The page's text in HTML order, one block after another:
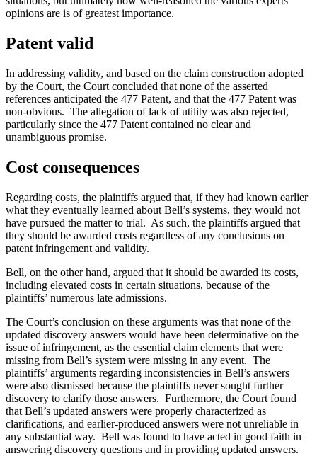
opinions are is of greatest importance.
Patent valid
In addressing validity, and based on the claim construction adopted
by the Court, the Court concluded that none of the asserted
references anticipated the 477 Patent, and that the 477 Patent was
non-obvious. The allegation of lack of utility was also rejected,
particularly since the 477 Patent contained no clear and
unambiguous promise.
Cost consequences
Regarding costs, the plaintiffs argued that, if they had known earlier
what they eventually learned about Bell’s systems, they would not
have pursued the matter to trial. As such, the plaintiffs argued that
they should be awarded costs regardless of any conclusions on
patent infringement and validity.
Bell, on the other hand, argued that it should be awarded its costs,
including elevated costs in certain situations, because of the
plaintiffs’ numerous late admissions.
The Court’s conclusion on these arguments was that none of the
updated discovery answers would have been determinative on the
issue of infringement, as the essential claim elements that were
missing from Bell’s system were missing in any event. The
plaintiffs’ arguments regarding inconsistencies in Bell’s answers
were also dismissed because the plaintiffs never sought further
discovery to clarify those answers. Furthermore, the Court found
that Bell’s updated answers were properly characterized as
clarifications, and earlier-produced answers were not unreliable in
any substantial way. Bell was found to have acted in good faith in
answering discovery questions and in providing updated answers.